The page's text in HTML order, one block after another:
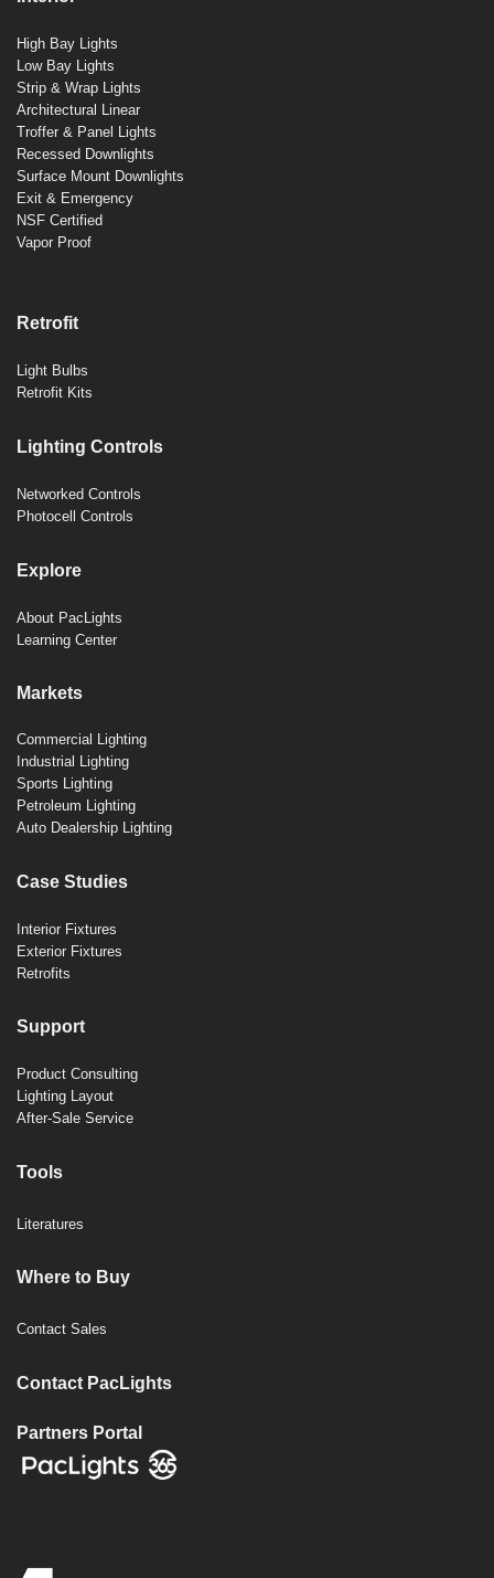
High Bay Lights
Low Bay Lights
Strip & Wrap Lights
Architectural Linear
Troffer & Panel Lights
Recessed Downlights
Surface Mount Downlights
Exit & Emergency
NSF Certified
Vapor Proof
Retrofit
Light Bulbs
Retrofit Kits
Lighting Controls
Networked Controls
Photocell Controls
Explore
About PacLights
Learning Center
Markets
Commercial Lighting
Industrial Lighting
Sports Lighting
Petroleum Lighting
Auto Dealership Lighting
Case Studies
Interior Fixtures
Exterior Fixtures
Retrofits
Support
Product Consulting
Lighting Layout
After-Sale Service
Tools
Literatures
Where to Buy
Contact Sales
Contact PacLights
Partners Portal